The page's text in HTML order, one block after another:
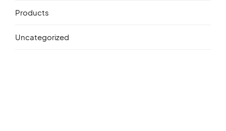
Products
Uncategorized